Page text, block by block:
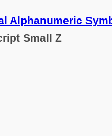
Alphanumeric
Small Z